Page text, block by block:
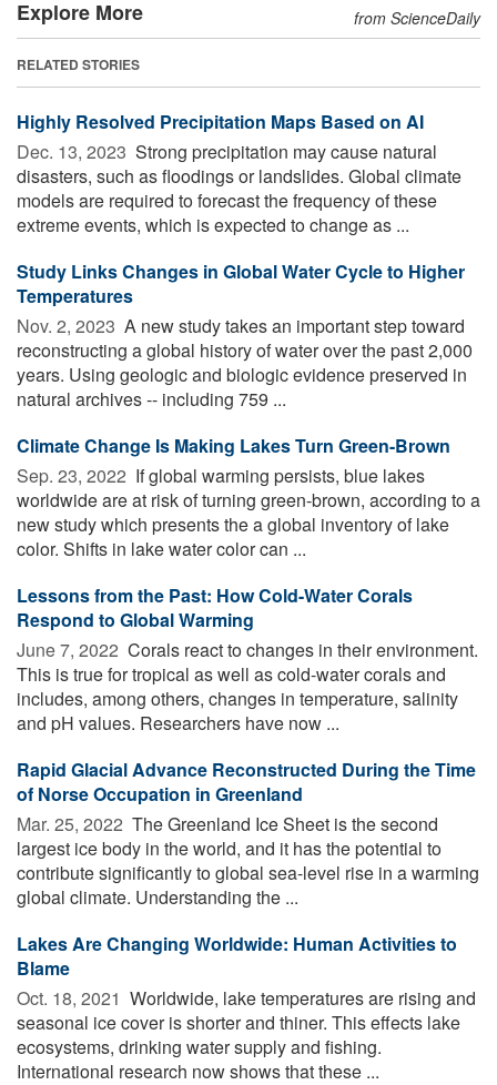
Explore More from ScienceDaily
RELATED STORIES
Highly Resolved Precipitation Maps Based on AI
Dec. 13, 2023  Strong precipitation may cause natural
disasters, such as floodings or landslides. Global climate
models are required to forecast the frequency of these
extreme events, which is expected to change as ...
Study Links Changes in Global Water Cycle to Higher
Temperatures
Nov. 2, 2023  A new study takes an important step toward
reconstructing a global history of water over the past 2,000
years. Using geologic and biologic evidence preserved in
natural archives -- including 759 ...
Climate Change Is Making Lakes Turn Green-Brown
Sep. 23, 2022  If global warming persists, blue lakes
worldwide are at risk of turning green-brown, according to a
new study which presents the a global inventory of lake
color. Shifts in lake water color can ...
Lessons from the Past: How Cold-Water Corals
Respond to Global Warming
June 7, 2022  Corals react to changes in their environment.
This is true for tropical as well as cold-water corals and
includes, among others, changes in temperature, salinity
and pH values. Researchers have now ...
Rapid Glacial Advance Reconstructed During the Time
of Norse Occupation in Greenland
Mar. 25, 2022  The Greenland Ice Sheet is the second
largest ice body in the world, and it has the potential to
contribute significantly to global sea-level rise in a warming
global climate. Understanding the ...
Lakes Are Changing Worldwide: Human Activities to
Blame
Oct. 18, 2021  Worldwide, lake temperatures are rising and
seasonal ice cover is shorter and thiner. This effects lake
ecosystems, drinking water supply and fishing.
International research now shows that these ...